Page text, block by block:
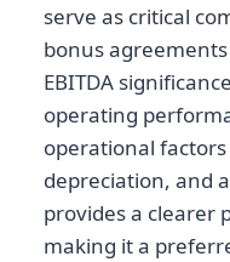
serve as critical
bonus
EBITDA
operating
operational
depreciation, and
provides a clearer
making it a